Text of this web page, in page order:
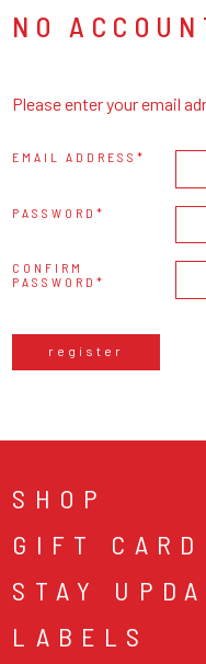
NO
Please enter your email
EMAIL ADDRESS
PASSWORD
CONFIRM
PASSWORD
register
SHOP
GIFT CARD
STAY
LABELS